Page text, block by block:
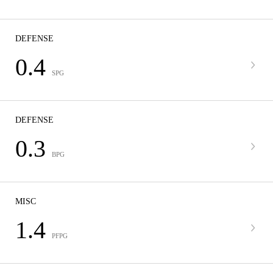
DEFENSE
0.4 SPG
DEFENSE
0.3 BPG
MISC
1.4 PFPG